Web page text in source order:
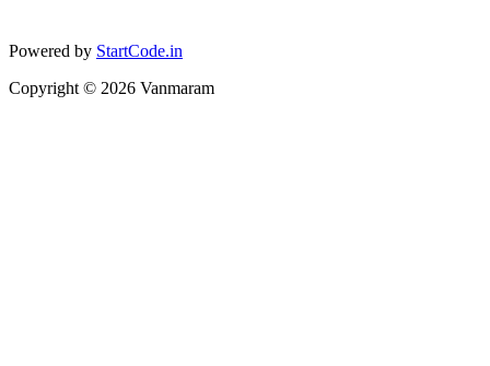
Powered by StartCode.in
Copyright © 2026 Vanmaram